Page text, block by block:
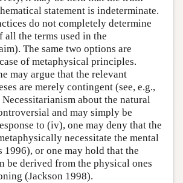
statement is indeterminate.
do not completely determine
all the terms used in the
The same two options are
of metaphysical principles.
may argue that the relevant
are merely contingent (see, e.g.,
about the natural
and may simply be
to (iv), one may deny that the
necessitate the mental
1996), or one may hold that the
be derived from the physical ones
(Jackson 1998).